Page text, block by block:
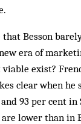
Besson
era of
exist?
clear when
93 per cent
lower than in